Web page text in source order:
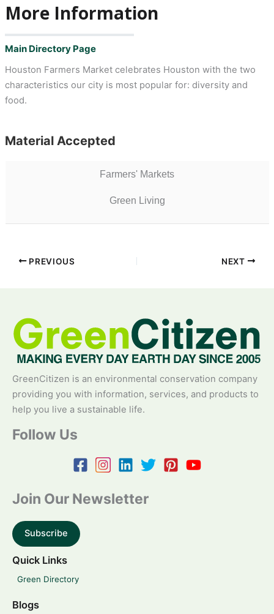
More Information
Main Directory Page
Houston Farmers Market celebrates Houston with the two
characteristics our city is most popular for: diversity and
food.
Material Accepted
Farmers' Markets
Green Living
PREVIOUS NEXT
GreenCitizen is an environmental conservation company
providing you with information, services, and products to
help you live a sustainable life.
Follow Us
Join Our Newsletter
Subscribe
Quick Links
Green Directory
Blogs